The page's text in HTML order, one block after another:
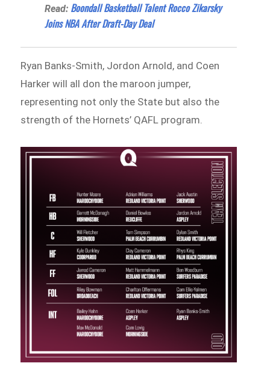
Read: Boondall Basketball Talent Rocco Zikarsky
Joins NBA After Draft-Day Deal
Ryan Banks‑Smith, Jordon Arnold, and Coen
Harker will all don the maroon jumper,
representing not only the State but also the
strength of the Hornets’ QAFL program.